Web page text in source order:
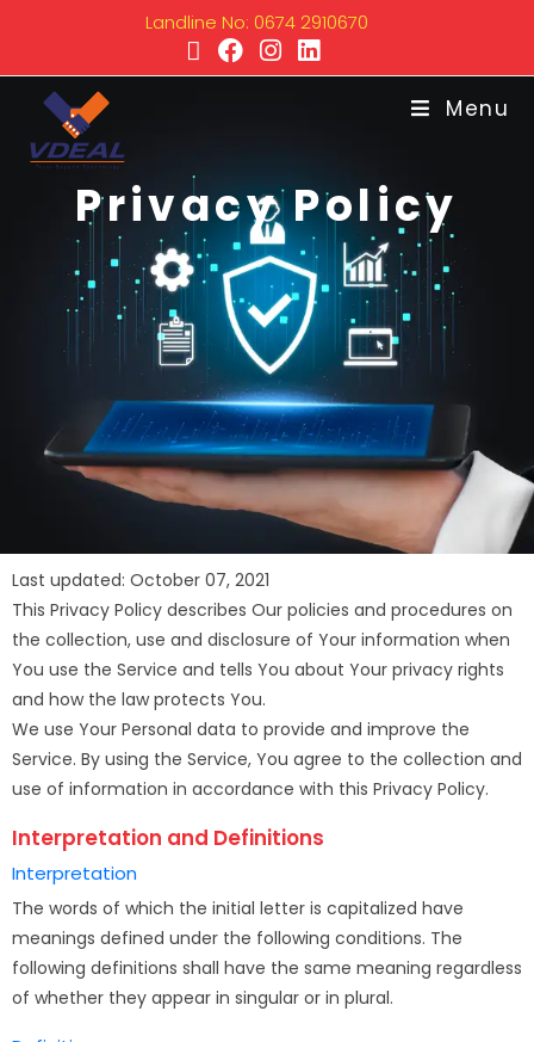
Landline No: 0674 2910670
Menu
Privacy Policy
Last updated: October 07, 2021
This Privacy Policy describes Our policies and procedures on
the collection, use and disclosure of Your information when
You use the Service and tells You about Your privacy rights
and how the law protects You.
We use Your Personal data to provide and improve the
Service. By using the Service, You agree to the collection and
use of information in accordance with this Privacy Policy.
Interpretation and Definitions
Interpretation
The words of which the initial letter is capitalized have
meanings defined under the following conditions. The
following definitions shall have the same meaning regardless
of whether they appear in singular or in plural.